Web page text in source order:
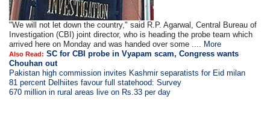
"We will not let down the country," said R.P. Agarwal, Central Bureau of
Investigation (CBI) joint director, who is heading the probe team which
arrived here on Monday and was handed over some .... More
Also Read: SC for CBI probe in Vyapam scam, Congress wants
Chouhan out
Pakistan high commission invites Kashmir separatists for Eid milan
81 percent Delhiites favour full statehood: Survey
670 million in rural areas live on Rs.33 per day